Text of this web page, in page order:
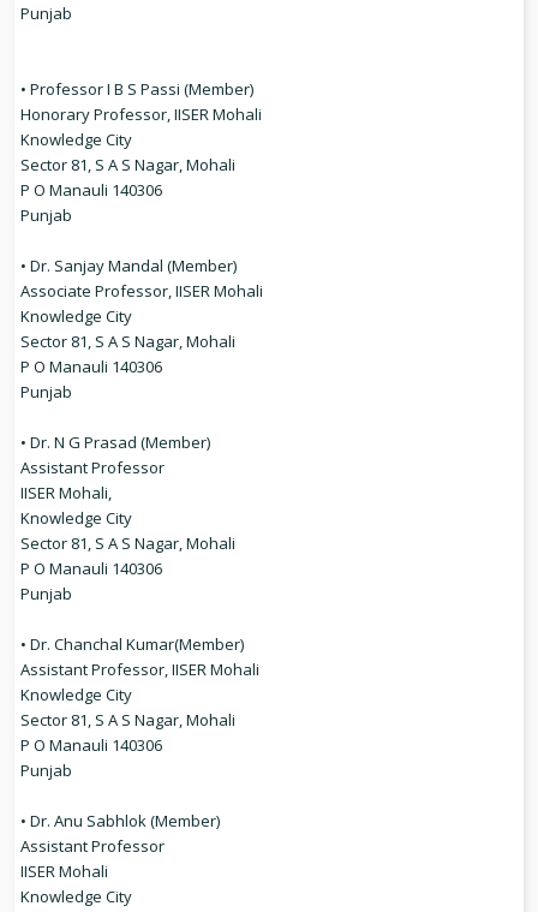
Punjab
• Professor I B S Passi (Member)
Honorary Professor, IISER Mohali
Knowledge City
Sector 81, S A S Nagar, Mohali
P O Manauli 140306
Punjab
• Dr. Sanjay Mandal (Member)
Associate Professor, IISER Mohali
Knowledge City
Sector 81, S A S Nagar, Mohali
P O Manauli 140306
Punjab
• Dr. N G Prasad (Member)
Assistant Professor
IISER Mohali,
Knowledge City
Sector 81, S A S Nagar, Mohali
P O Manauli 140306
Punjab
• Dr. Chanchal Kumar(Member)
Assistant Professor, IISER Mohali
Knowledge City
Sector 81, S A S Nagar, Mohali
P O Manauli 140306
Punjab
• Dr. Anu Sabhlok (Member)
Assistant Professor
IISER Mohali
Knowledge City